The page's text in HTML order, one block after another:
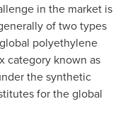
in the market is
of two types
polyethylene
category known as
the synthetic
for the global